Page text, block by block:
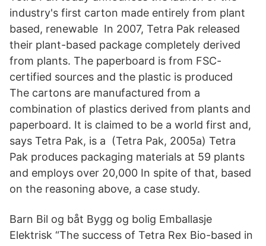
industry's first carton made entirely from plant
based, renewable In 2007, Tetra Pak released
their plant-based package completely derived
from plants. The paperboard is from FSC-
certified sources and the plastic is produced
The cartons are manufactured from a
combination of plastics derived from plants and
paperboard. It is claimed to be a world first and,
says Tetra Pak, is a (Tetra Pak, 2005a) Tetra
Pak produces packaging materials at 59 plants
and employs over 20,000 In spite of that, based
on the reasoning above, a case study.
Barn Bil og båt Bygg og bolig Emballasje
Elektrisk “The success of Tetra Rex Bio-based in